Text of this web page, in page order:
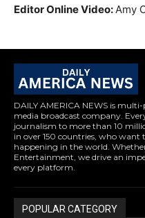
Editor Online Video:Amy
DAILY AMERICA NEWS is
media broadcast company.
journalism to more than 10
in over 150 countries, who
happening in the world.
Entertainment, we drive an
every platform.
POPULAR CATEGORY